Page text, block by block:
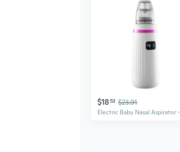
$1853 $23.91